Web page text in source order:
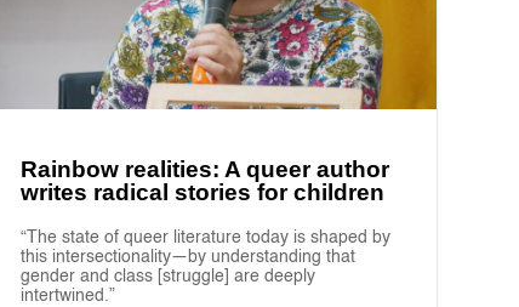
Rainbow realities: A queer author
writes radical stories for children
“The state of queer literature today is shaped by
this intersectionality—by understanding that
gender and class [struggle] are deeply
intertwined.”